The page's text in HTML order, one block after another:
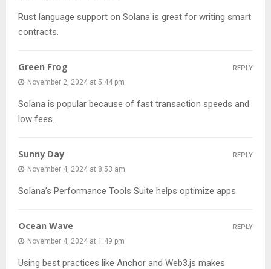
Rust language support on Solana is great for writing smart
contracts.
Green Frog
November 2, 2024 at 5:44 pm
Solana is popular because of fast transaction speeds and
low fees.
REPLY
Sunny Day
November 4, 2024 at 8:53 am
Solana’s Performance Tools Suite helps optimize apps.
REPLY
Ocean Wave
November 4, 2024 at 1:49 pm
Using best practices like Anchor and Web3.js makes
REPLY